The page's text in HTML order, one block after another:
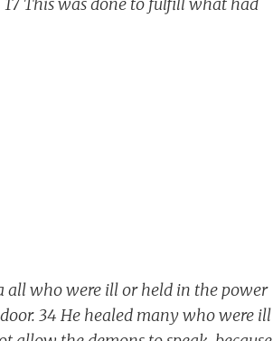
all who were ill or held in the power
34 He healed many who were ill